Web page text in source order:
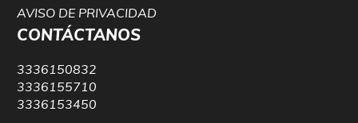
AVISO DE PRIVACIDAD
CONTÁCTANOS
3336150832
3336155710
3336153450